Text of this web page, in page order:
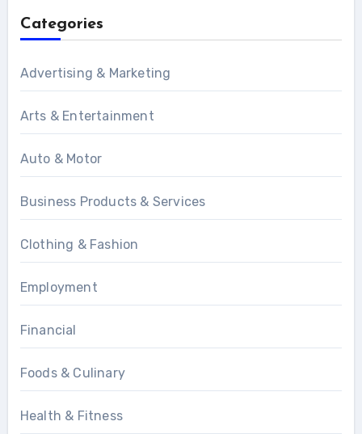
Categories
Advertising & Marketing
Arts & Entertainment
Auto & Motor
Business Products & Services
Clothing & Fashion
Employment
Financial
Foods & Culinary
Health & Fitness